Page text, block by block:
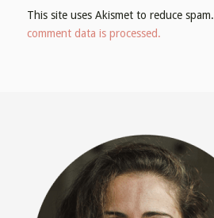
This site uses Akismet to reduce spam.
comment data is processed.